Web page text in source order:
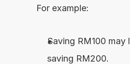
For example:
Saving RM100 may
saving RM200.